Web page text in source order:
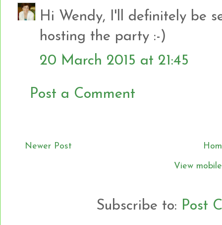
Hi Wendy, I'll definitely be
hosting the party :-)
20 March 2015 at 21:45
Post a Comment
Newer Post
View
Subscribe to: Post